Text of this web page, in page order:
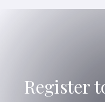
Register